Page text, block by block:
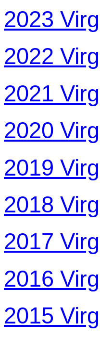
2023
2022
2021
2020
2019
2018
2017
2016
2015